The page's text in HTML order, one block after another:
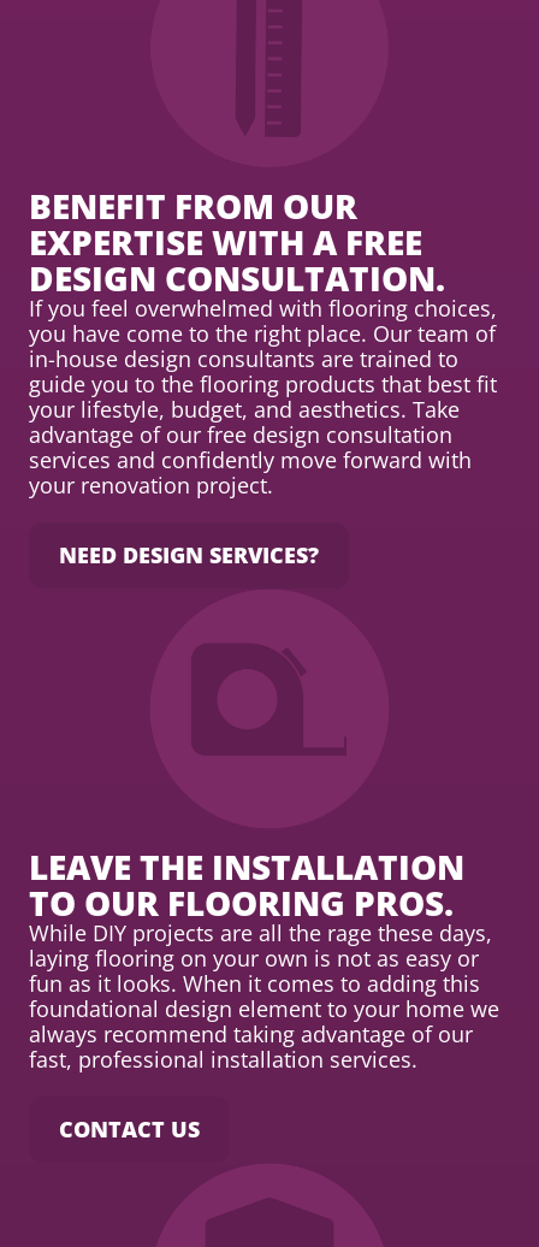
BENEFIT FROM OUR
EXPERTISE WITH A FREE
DESIGN CONSULTATION.
If you feel overwhelmed with flooring choices,
you have come to the right place. Our team of
in-house design consultants are trained to
guide you to the flooring products that best fit
your lifestyle, budget, and aesthetics. Take
advantage of our free design consultation
services and confidently move forward with
your renovation project.
NEED DESIGN SERVICES?
LEAVE THE INSTALLATION
TO OUR FLOORING PROS.
While DIY projects are all the rage these days,
laying flooring on your own is not as easy or
fun as it looks. When it comes to adding this
foundational design element to your home we
always recommend taking advantage of our
fast, professional installation services.
CONTACT US